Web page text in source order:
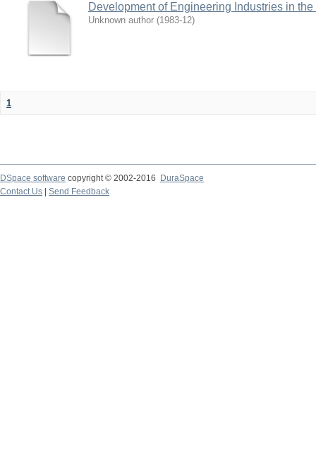
Development of Engineering Industries in
Unknown author (1983-12)
1
DSpace software copyright © 2002-2016
DuraSpace
Contact Us
Send Feedback